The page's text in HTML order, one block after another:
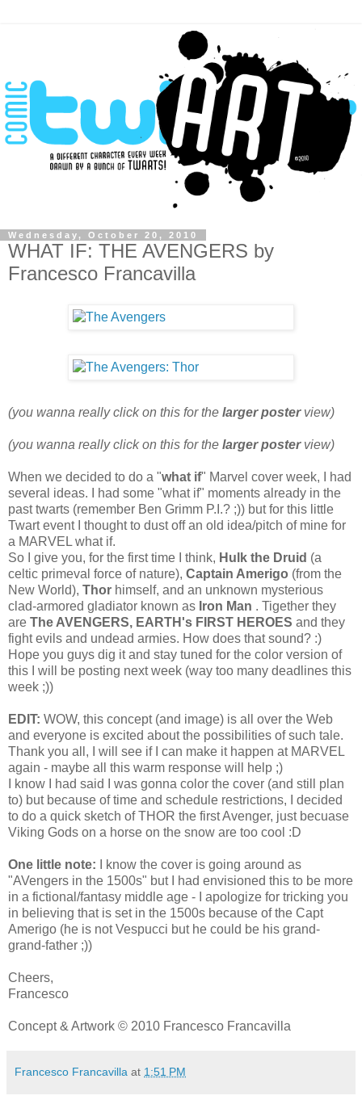
Wednesday, October 20, 2010
WHAT IF: THE AVENGERS by
Francesco Francavilla
(you wanna really click on this for the larger posterview)
(you wanna really click on this for the larger posterview)
When we decided to do a "what if" Marvel cover week, I had
several ideas. I had some "what if" moments already in the
past twarts (remember Ben Grimm P.I.? ;)) but for this little
Twart event I thought to dust off an old idea/pitch of mine for
a MARVEL what if.
So I give you, for the first time I think, Hulk the Druid (a
celtic primeval force of nature), Captain Amerigo (from the
New World), Thor himself, and an unknown mysterious
clad-armored gladiator known as Iron Man . Tigether they
are The AVENGERS, EARTH's FIRST HEROES and they
fight evils and undead armies. How does that sound? :)
Hope you guys dig it and stay tuned for the color version of
this I will be posting next week (way too many deadlines this
week ;))
EDIT: WOW, this concept (and image) is all over the Web
and everyone is excited about the possibilities of such tale.
Thank you all, I will see if I can make it happen at MARVEL
again - maybe all this warm response will help ;)
I know I had said I was gonna color the cover (and still plan
to) but because of time and schedule restrictions, I decided
to do a quick sketch of THOR the first Avenger, just becuase
Viking Gods on a horse on the snow are too cool :D
One little note:
I know the cover is going around as
"AVengers in the 1500s" but I had envisioned this to be more
in a fictional/fantasy middle age - I apologize for tricking you
in believing that is set in the 1500s because of the Capt
Amerigo (he is not Vespucci but he could be his grand-
grand-father ;))
Cheers,
Francesco
Concept & Artwork © 2010 Francesco Francavilla
Francesco Francavilla at 1:51 PM